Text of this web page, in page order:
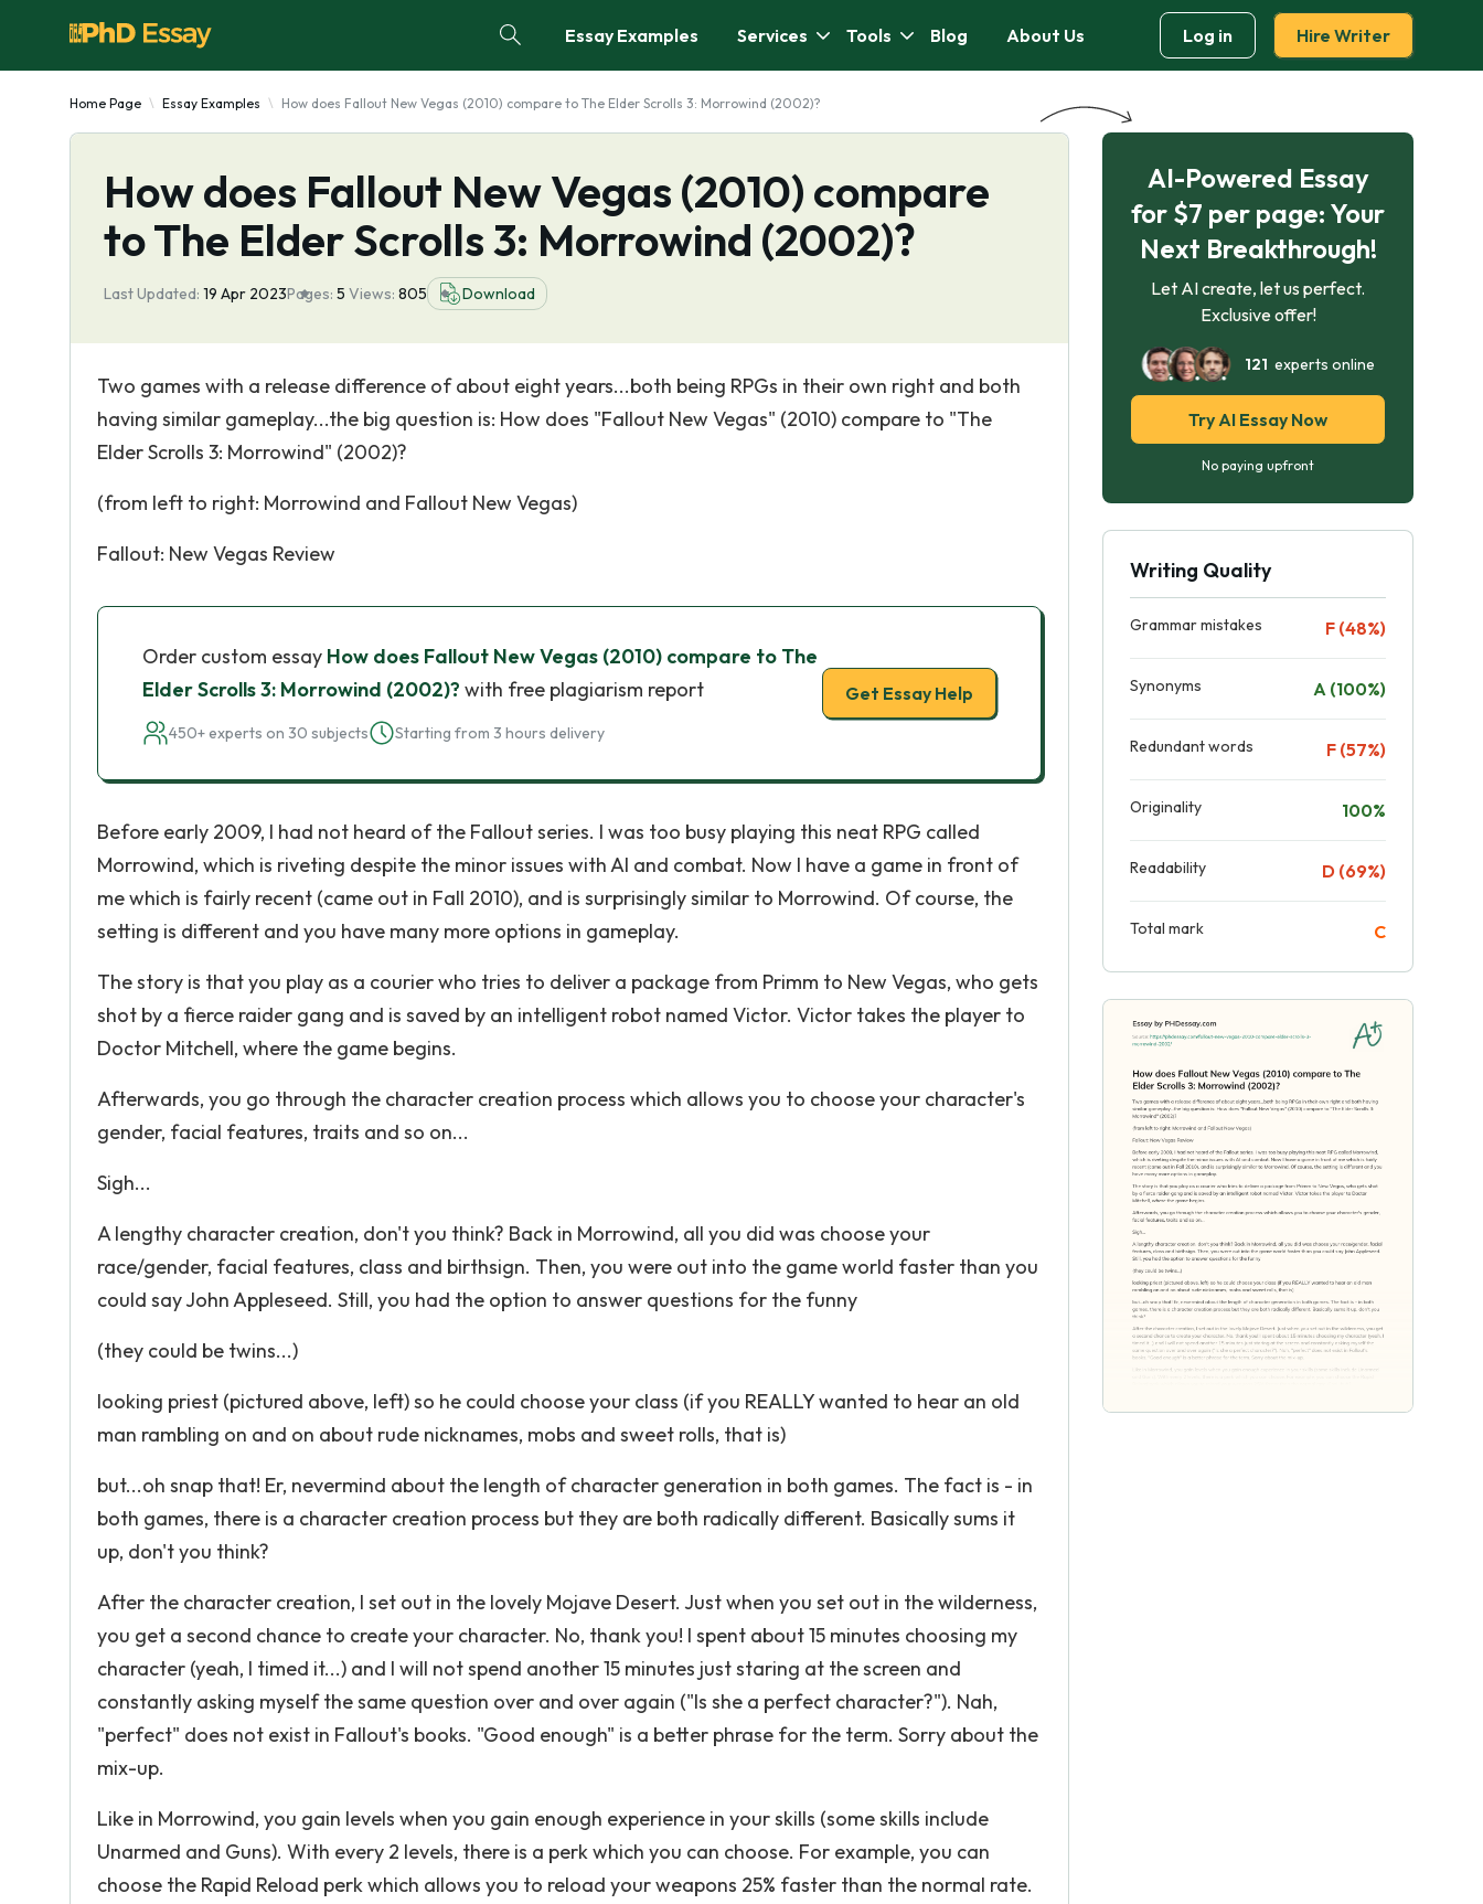
Essay Examples Services Tools Blog About Us Log in Hire Writer
Home Page Essay Examples How does Fallout New Vegas (2010) compare to The Elder Scrolls 3: Morrowind (2002)?
How does Fallout New Vegas (2010) compare
to The Elder Scrolls 3: Morrowind (2002)?
Last Updated: 19 Apr 2023Pages: 5 Views: 805 Download
Two games with a release difference of about eight years...both being RPGs in their own right and both
having similar gameplay...the big question is: How does "Fallout New Vegas" (2010) compare to "The
Elder Scrolls 3: Morrowind" (2002)?
(from left to right: Morrowind and Fallout New Vegas)
Fallout: New Vegas Review
Order custom essay How does Fallout New Vegas (2010) compare to The
Elder Scrolls 3: Morrowind (2002)? with free plagiarism report
450+ experts on 30 subjects Starting from 3 hours delivery
Get Essay Help
Before early 2009, I had not heard of the Fallout series. I was too busy playing this neat RPG called
Morrowind, which is riveting despite the minor issues with AI and combat. Now I have a game in front of
me which is fairly recent (came out in Fall 2010), and is surprisingly similar to Morrowind. Of course, the
setting is different and you have many more options in gameplay.
The story is that you play as a courier who tries to deliver a package from Primm to New Vegas, who gets
shot by a fierce raider gang and is saved by an intelligent robot named Victor. Victor takes the player to
Doctor Mitchell, where the game begins.
Afterwards, you go through the character creation process which allows you to choose your character's
gender, facial features, traits and so on...
Sigh...
A lengthy character creation, don't you think? Back in Morrowind, all you did was choose your
race/gender, facial features, class and birthsign. Then, you were out into the game world faster than you
could say John Appleseed. Still, you had the option to answer questions for the funny
(they could be twins...)
looking priest (pictured above, left) so he could choose your class (if you REALLY wanted to hear an old
man rambling on and on about rude nicknames, mobs and sweet rolls, that is)
but...oh snap that! Er, nevermind about the length of character generation in both games. The fact is - in
both games, there is a character creation process but they are both radically different. Basically sums it
up, don't you think?
After the character creation, I set out in the lovely Mojave Desert. Just when you set out in the wilderness,
you get a second chance to create your character. No, thank you! I spent about 15 minutes choosing my
character (yeah, I timed it...) and I will not spend another 15 minutes just staring at the screen and
constantly asking myself the same question over and over again ("Is she a perfect character?"). Nah,
"perfect" does not exist in Fallout's books. "Good enough" is a better phrase for the term. Sorry about the
mix-up.
Like in Morrowind, you gain levels when you gain enough experience in your skills (some skills include
Unarmed and Guns). With every 2 levels, there is a perk which you can choose. For example, you can
choose the Rapid Reload perk which allows you to reload your weapons 25% faster than the normal rate.
AI-Powered Essay
for $7 per page: Your
Next Breakthrough!
Let AI create, let us perfect.
Exclusive offer!
121 experts online
Try AI Essay Now
No paying upfront
Writing Quality
Grammar mistakes F (48%)
Synonyms A (100%)
Redundant words F (57%)
Originality 100%
Readability D (69%)
Total mark C